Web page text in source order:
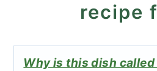
recipe
Why is this dish